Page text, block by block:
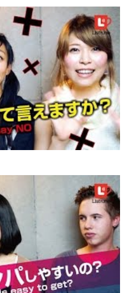
Japanese girls who only
to date Japanese guys.
don’t tell girlfriends that
they love her. But westerners
love you”, “Good morning
guys don’t really do that.
or whatever
guy now, because they
a foreigner. For example my
I treated her sometimes. Like
like “If you wanted to yakiniku
She’s just like…she’s
girl and gets her opinion
the boss.